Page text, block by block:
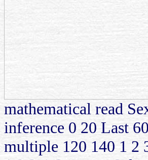
mathematical read
inference 0 20 Last
multiple 120 140 1 2